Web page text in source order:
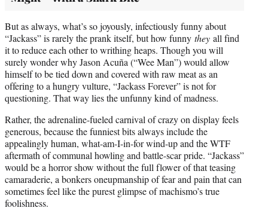
But as always, what’s so joyously, infectiously funny about
“Jackass” is rarely the prank itself, but how funny they all find
it to reduce each other to writhing heaps. Though you will
surely wonder why Jason Acuña (“Wee Man”) would allow
himself to be tied down and covered with raw meat as an
offering to a hungry vulture, “Jackass Forever” is not for
questioning. That way lies the unfunny kind of madness.
Rather, the adrenaline-fueled carnival of crazy on display feels
generous, because the funniest bits always include the
appealingly human, what-am-I-in-for wind-up and the WTF
aftermath of communal howling and battle-scar pride. “Jackass”
would be a horror show without the full flower of that teasing
camaraderie, a bonkers oneupmanship of fear and pain that can
sometimes feel like the purest glimpse of machismo’s true
foolishness.